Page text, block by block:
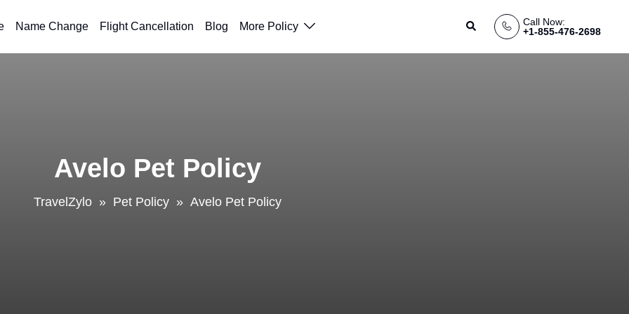
Name Change Flight Cancellation Blog More Policy Search
Call Now:
+1-855-476-2698
Avelo Pet Policy
TravelZylo » Pet Policy » Avelo Pet Policy